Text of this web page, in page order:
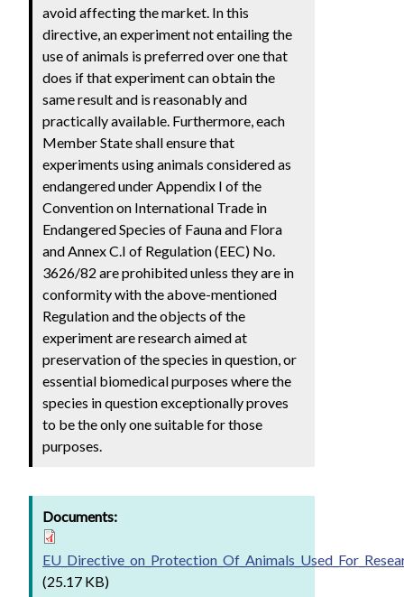
avoid affecting the market. In this
directive, an experiment not entailing the
use of animals is preferred over one that
does if that experiment can obtain the
same result and is reasonably and
practically available. Furthermore, each
Member State shall ensure that
experiments using animals considered as
endangered under Appendix I of the
Convention on International Trade in
Endangered Species of Fauna and Flora
and Annex C.I of Regulation (EEC) No.
3626/82 are prohibited unless they are in
conformity with the above-mentioned
Regulation and the objects of the
experiment are research aimed at
preservation of the species in question, or
essential biomedical purposes where the
species in question exceptionally proves
to be the only one suitable for those
purposes.
Documents:
(25.17 KB)